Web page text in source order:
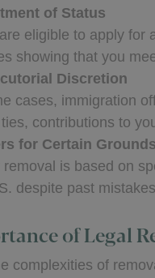
of Status
eligible to apply for
showing that you
Discretion
cases, immigration
contributions to
for Certain
removal is based on
despite past
of Legal
complexities of